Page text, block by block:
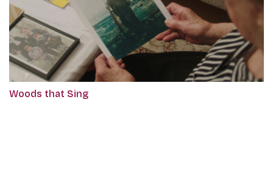
Woods that Sing